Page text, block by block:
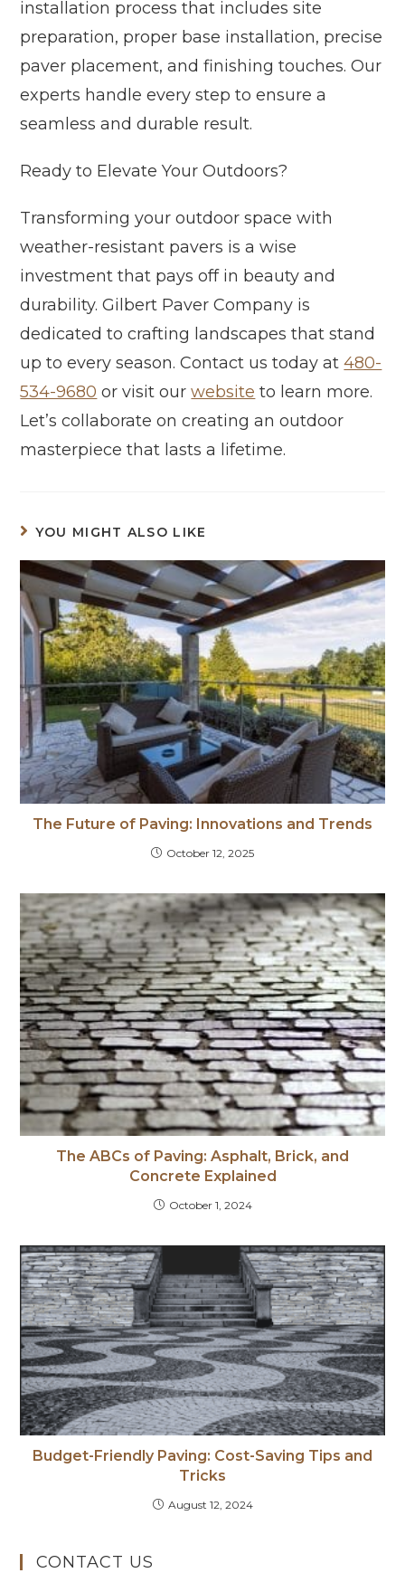
installation process that includes site
preparation, proper base installation, precise
paver placement, and finishing touches. Our
experts handle every step to ensure a
seamless and durable result.
Ready to Elevate Your Outdoors?
Transforming your outdoor space with
weather-resistant pavers is a wise
investment that pays off in beauty and
durability. Gilbert Paver Company is
dedicated to crafting landscapes that stand
up to every season. Contact us today at480-
534-9680 or visit ourwebsite to learn more.
Let’s collaborate on creating an outdoor
masterpiece that lasts a lifetime.
YOU MIGHT ALSO LIKE
The Future of Paving: Innovations and Trends
October 12, 2025
The ABCs of Paving: Asphalt, Brick, and
Concrete Explained
October 1, 2024
Budget-Friendly Paving: Cost-Saving Tips and
Tricks
August 12, 2024
CONTACT US